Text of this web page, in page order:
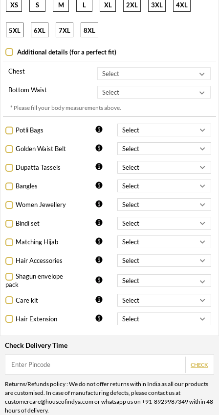
XS S M L XL 2XL 3XL 4XL
5XL 6XL 7XL 8XL
Additional details (for a perfect fit)
Chest
Bottom Waist
* Please fill your body measurements above.
Potli Bags
Golden Waist Belt
Dupatta Tassels
Bangles
Women Jewellery
Bindi set
Matching Hijab
Hair Accessories
Shagun envelope
pack
Care kit
Hair Extension
Check Delivery Time
CHECK
Returns/Refunds policy : We do not offer returns within India as all our products
are customised. In case of manufacturing defects, please contact us at
customercare@houseofindya.com or whatsapp us on +91-8929987349 within 48
hours of delivery.